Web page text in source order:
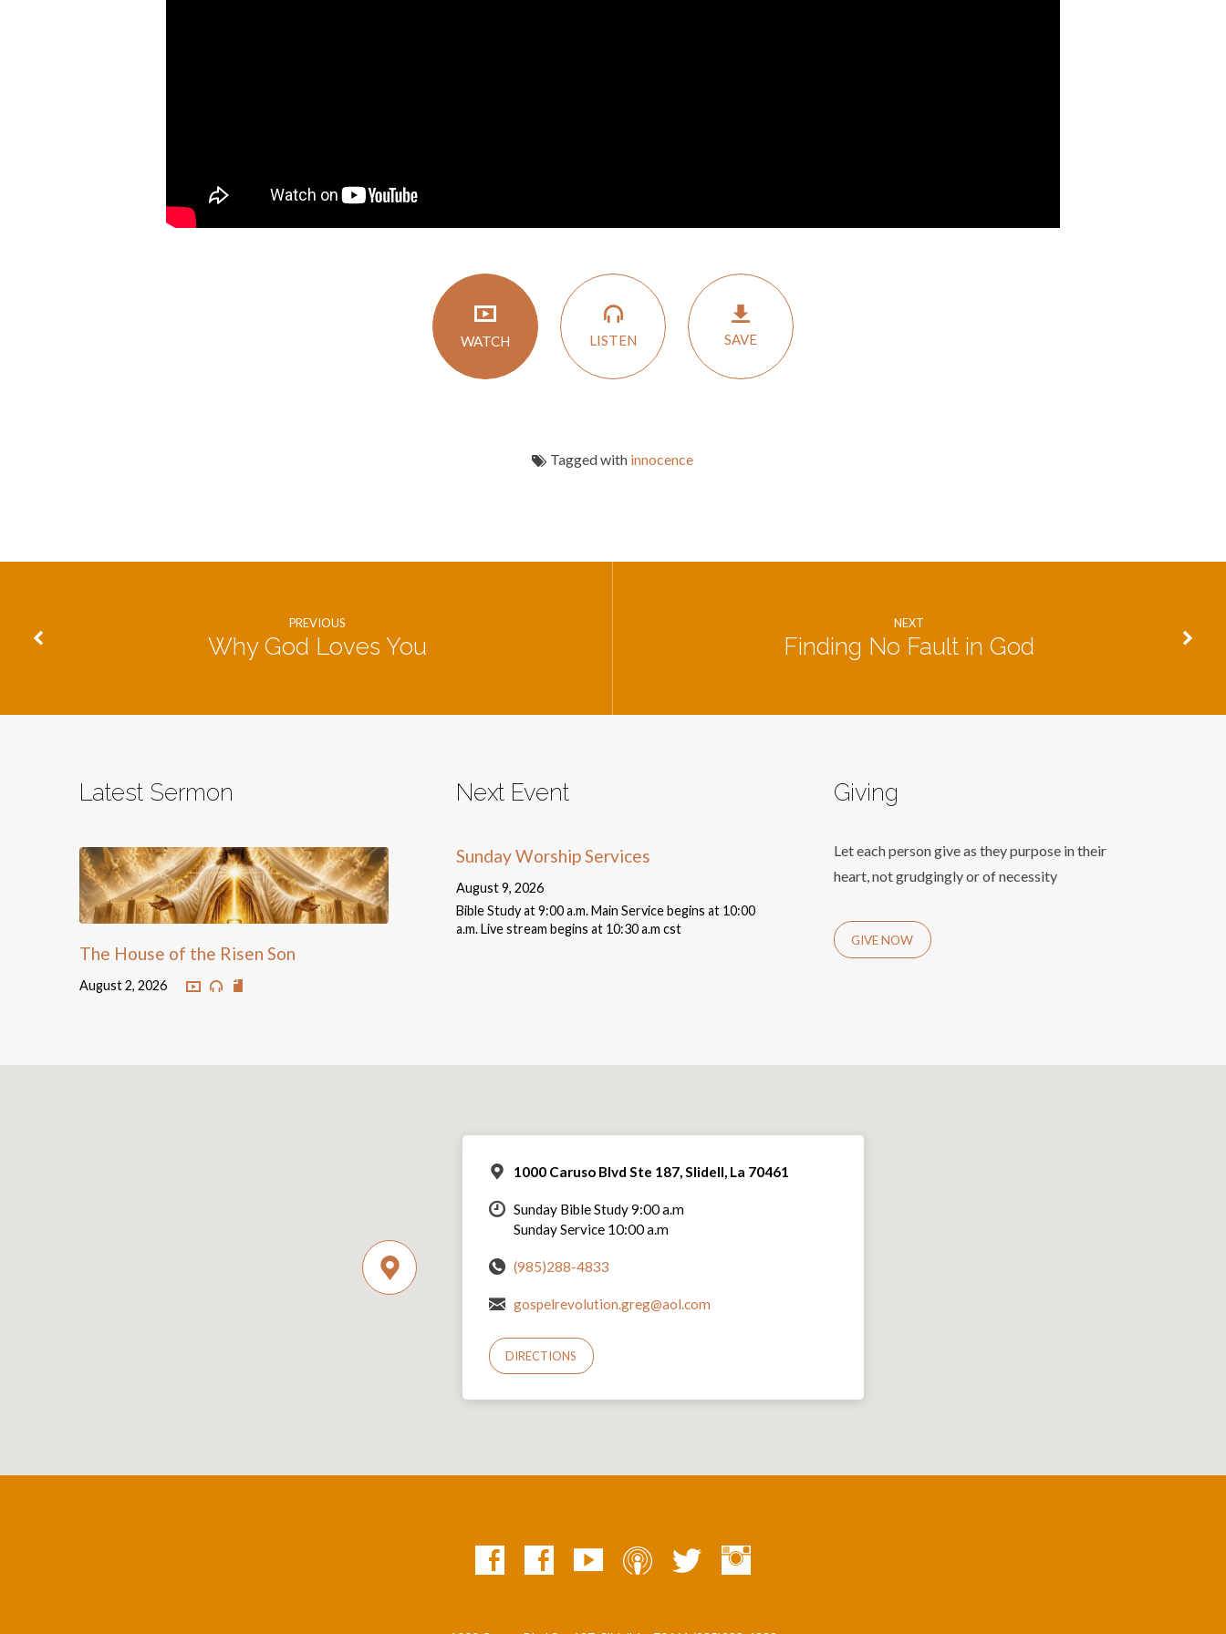
WATCH LISTEN SAVE
Tagged with innocence
PREVIOUS
Why God Loves You
NEXT
Finding No Fault in God
Latest Sermon
The House of the Risen Son
August 2, 2026
Next Event
Sunday Worship Services
August 9, 2026
Bible Study at 9:00 a.m. Main Service begins at 10:00
a.m. Live stream begins at 10:30 a.m cst
Giving
Let each person give as they purpose in their
heart, not grudgingly or of necessity
GIVE NOW
1000 Caruso Blvd Ste 187, Slidell, La 70461
Sunday Bible Study 9:00 a.m
Sunday Service 10:00 a.m
(985)288-4833
gospelrevolution.greg@aol.com
DIRECTIONS